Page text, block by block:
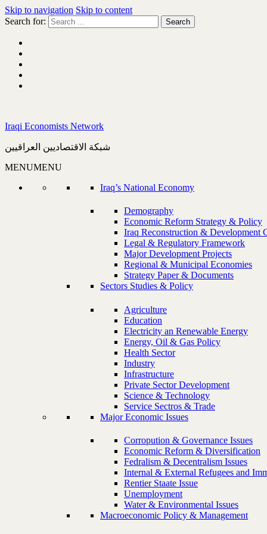
Skip to navigation Skip to content
Search for:
Iraqi Economists Network
شبكة الاقتصاديين العراقيين
MENUMENU
Iraq’s National Economy
Demography
Economic Reform Strategy & Policy
Iraq Reconstruction & Development
Legal & Regulatory Framework
Major Development Projects
Regional & Municipal Economies
Strategy Paper & Documents
Sectors Studies & Policy
Agriculture
Education
Electricity an Renewable Energy
Energy, Oil & Gas Policy
Health Sector
Industry
Infrastructure
Private Sector Development
Science & Technology
Service Sectros & Trade
Major Economic Issues
Corropution & Governance Issues
Economic Reform & Diversification
Fedralism & Decentralism Issues
Internal & External Refugees and
Rentier Staate Issue
Unemployment
Water & Environmental Issues
Macroeconomic Policy & Management